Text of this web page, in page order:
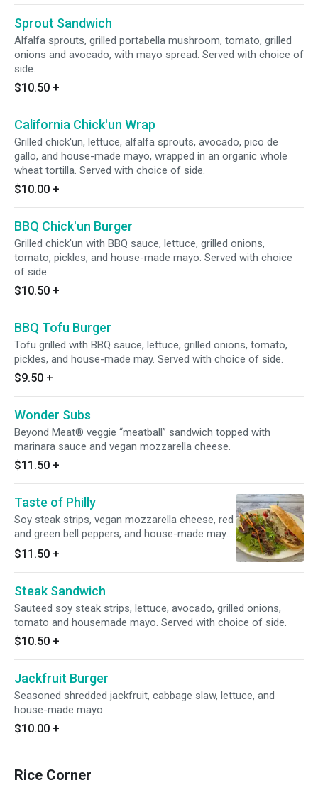
choice of side.
Sprout Sandwich
Alfalfa sprouts, grilled portabella mushroom, tomato, grilled
onions and avocado, with mayo spread. Served with choice of
side.
$10.50 +
California Chick'un Wrap
Grilled chick'un, lettuce, alfalfa sprouts, avocado, pico de
gallo, and house-made mayo, wrapped in an organic whole
wheat tortilla. Served with choice of side.
$10.00 +
BBQ Chick'un Burger
Grilled chick'un with BBQ sauce, lettuce, grilled onions,
tomato, pickles, and house-made mayo. Served with choice
of side.
$10.50 +
BBQ Tofu Burger
Tofu grilled with BBQ sauce, lettuce, grilled onions, tomato,
pickles, and house-made may. Served with choice of side.
$9.50 +
Wonder Subs
Beyond Meat® veggie “meatball” sandwich topped with
marinara sauce and vegan mozzarella cheese.
$11.50 +
Taste of Philly
Soy steak strips, vegan mozzarella cheese, red
and green bell peppers, and house-made mayo
on a French roll. Served with choice of side.
$11.50 +
Steak Sandwich
Sauteed soy steak strips, lettuce, avocado, grilled onions,
tomato and housemade mayo. Served with choice of side.
$10.50 +
Jackfruit Burger
Seasoned shredded jackfruit, cabbage slaw, lettuce, and
house-made mayo.
$10.00 +
Rice Corner